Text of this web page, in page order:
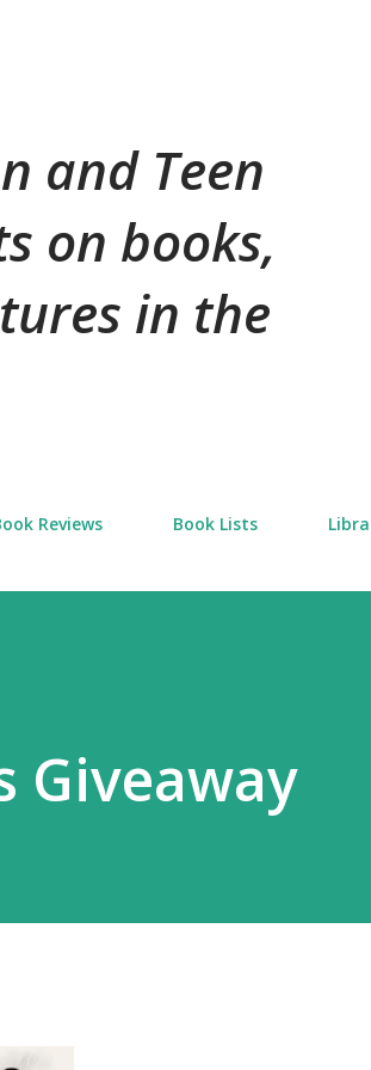
and Teen
on books,
in the
Reviews Book Lists
Giveaway